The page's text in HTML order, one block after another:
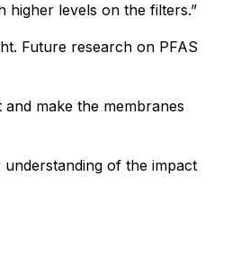
higher levels on the filters.”
Future research on PFAS
make the membranes
of the impact